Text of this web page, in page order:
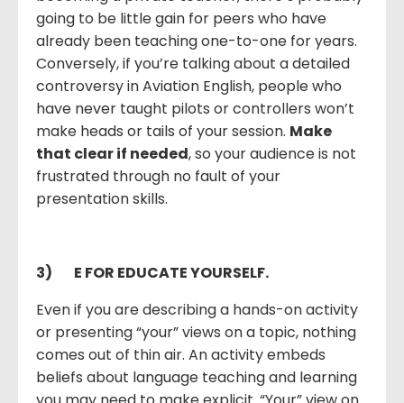
going to be little gain for peers who have
already been teaching one-to-one for years.
Conversely, if you’re talking about a detailed
controversy in Aviation English, people who
have never taught pilots or controllers won’t
make heads or tails of your session. Make
that clear if needed, so your audience is not
frustrated through no fault of your
presentation skills.
3)
E FOR EDUCATE YOURSELF.
Even if you are describing a hands-on activity
or presenting “your” views on a topic, nothing
comes out of thin air. An activity embeds
beliefs about language teaching and learning